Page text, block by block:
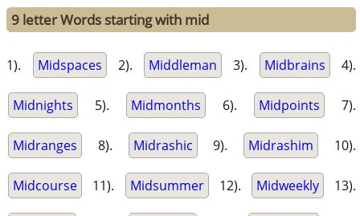
9 letter Words starting with mid
1). Midspaces 2). Middleman 3). Midbrains 4).
Midnights 5). Midmonths 6). Midpoints 7).
Midranges 8). Midrashic 9). Midrashim 10).
Midcourse 11). Midsummer 12). Midweekly 13).